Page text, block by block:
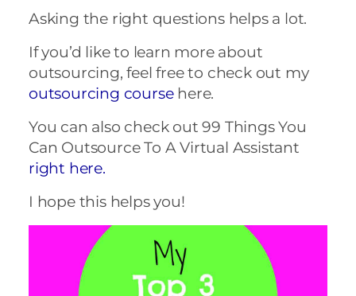
Asking the right questions helps a lot.
If you’d like to learn more about
outsourcing, feel free to check out my
outsourcing coursehere.
You can also check out 99 Things You
Can Outsource To A Virtual Assistant
right here.
I hope this helps you!